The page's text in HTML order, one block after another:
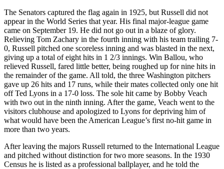
The Senators captured the flag again in 1925, but Russell did not
appear in the World Series that year. His final major-league game
came on September 19. He did not go out in a blaze of glory.
Relieving Tom Zachary in the fourth inning with his team trailing 7-
0, Russell pitched one scoreless inning and was blasted in the next,
giving up a total of eight hits in 1 2/3 innings. Win Ballou, who
relieved Russell, fared little better, being roughed up for nine hits in
the remainder of the game. All told, the three Washington pitchers
gave up 26 hits and 17 runs, while their mates collected only one hit
off Ted Lyons in a 17-0 loss. The sole hit came by Bobby Veach
with two out in the ninth inning. After the game, Veach went to the
visitors clubhouse and apologized to Lyons for depriving him of
what would have been the American League’s first no-hit game in
more than two years.
After leaving the majors Russell returned to the International League
and pitched without distinction for two more seasons. In the 1930
Census he is listed as a professional ballplayer, and he told the